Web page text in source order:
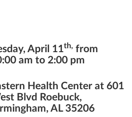
April 11th, from
am to 2:00 pm
Health Center at 601
Blvd Roebuck,
AL 35206